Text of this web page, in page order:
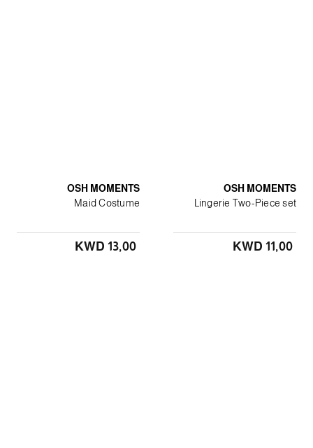
OSH MOMENTS
Lingerie Two-Piece set
KWD 11٫00
OSH MOMENTS
Maid Costume
KWD 13٫00